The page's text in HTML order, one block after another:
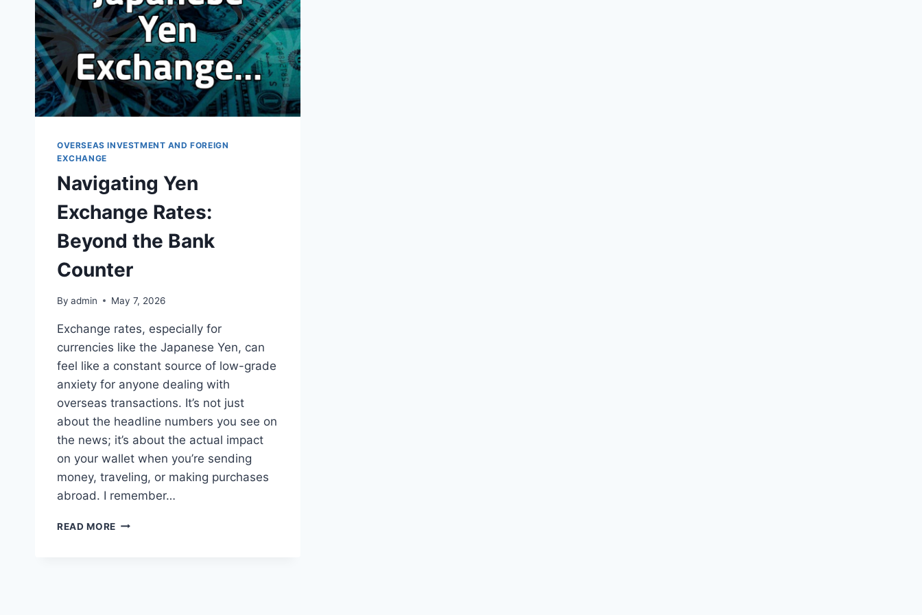
OVERSEAS INVESTMENT AND FOREIGN
EXCHANGE
Navigating Yen
Exchange Rates:
Beyond the Bank
Counter
By admin May 7, 2026
Exchange rates, especially for
currencies like the Japanese Yen, can
feel like a constant source of low-grade
anxiety for anyone dealing with
overseas transactions. It’s not just
about the headline numbers you see on
the news; it’s about the actual impact
on your wallet when you’re sending
money, traveling, or making purchases
abroad. I remember…
READ MORE NAVIGATING